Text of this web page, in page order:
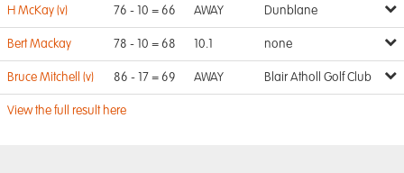
H McKay (v) 76 - 10 = 66 AWAY Dunblane
Bert Mackay 78 - 10 = 68 10.1 none
Bruce Mitchell (v) 86 - 17 = 69 AWAY Blair Atholl Golf Club
View the full result here